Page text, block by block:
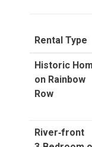
Rental Type
Historic
on Rainbow
Row
River‑front